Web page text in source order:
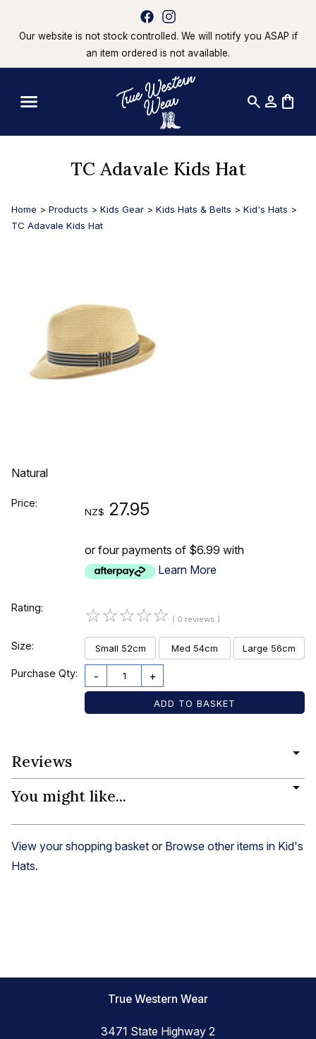
Our website is not stock controlled. We will notify you ASAP if
an item ordered is not available.
search person shopping_bag
TC Adavale Kids Hat
Home > Products > Kids Gear > Kids Hats & Belts > Kid's Hats >
TC Adavale Kids Hat
Natural
Price:
NZ$ 27.95
or four payments of $6.99 with
Learn More
Rating: ☆☆☆☆☆ ( 0 reviews )
Size: Small 52cm Med 54cm Large 56cm
Purchase Qty: - +
Reviews
You might like...
View your shopping basket or Browse other items in Kid's
Hats.
True Western Wear
3471 State Highway 2